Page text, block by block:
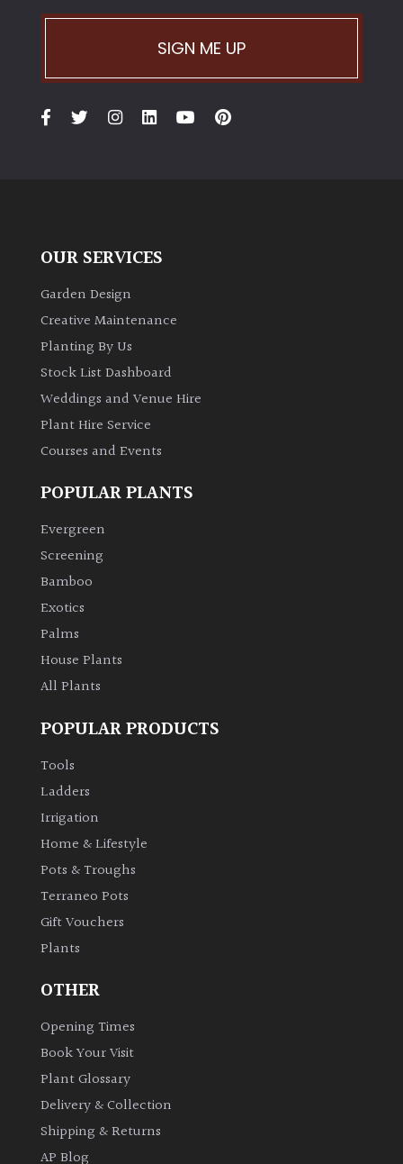
SIGN ME UP
OUR SERVICES
Garden Design
Creative Maintenance
Planting By Us
Stock List Dashboard
Weddings and Venue Hire
Plant Hire Service
Courses and Events
POPULAR PLANTS
Evergreen
Screening
Bamboo
Exotics
Palms
House Plants
All Plants
POPULAR PRODUCTS
Tools
Ladders
Irrigation
Home & Lifestyle
Pots & Troughs
Terraneo Pots
Gift Vouchers
Plants
OTHER
Opening Times
Book Your Visit
Plant Glossary
Delivery & Collection
Shipping & Returns
AP Blog